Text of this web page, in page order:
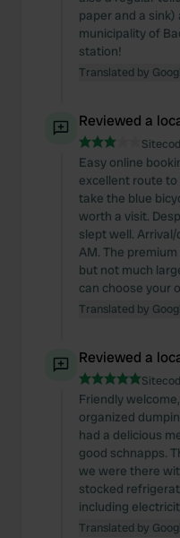
paper and a
municipality of
station!
Translated by
Reviewed a
Easy online
excellent route
take the blue
worth a visit.
slept well.
AM. The
but not much
can choose your
Translated by
Reviewed a
Friendly
organized
had a delicious
good schnapps.
we were there
stocked
including
Translated by